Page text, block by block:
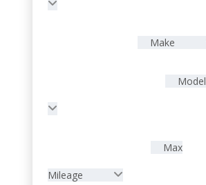
Make
Model
Max
Mileage